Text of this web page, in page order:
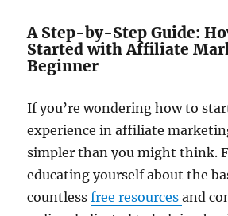
A Step-by-Step Guide:
Started with Affiliate
Beginner
If you’re wondering how to
experience in affiliate
simpler than you might think.
educating yourself about the
countlessfree resourcesand